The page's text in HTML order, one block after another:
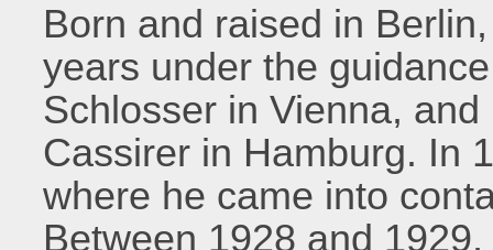
Born and raised in
years under the
Schlosser in Vienna,
Cassirer in Hamburg. In
where he came into
Between 1928 and